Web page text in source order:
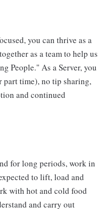
you can thrive as a
as a team to help us
People." As a Server, you
time), no tip sharing,
and continued
for long periods, work in
to lift, load and
with hot and cold food
and carry out